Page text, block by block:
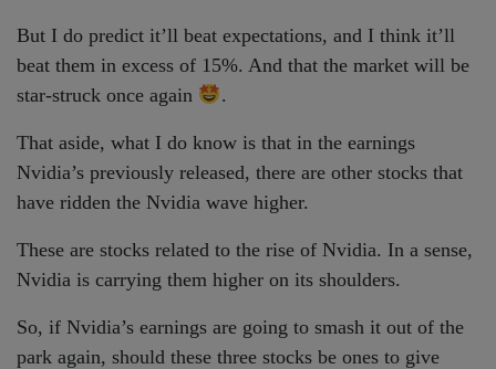
But I do predict it’ll beat expectations, and I think it’ll
beat them in excess of 15%. And that the market will be
star-struck once again
.
That aside, what I do know is that in the earnings
Nvidia’s previously released, there are other stocks that
have ridden the Nvidia wave higher.
These are stocks related to the rise of Nvidia. In a sense,
Nvidia is carrying them higher on its shoulders.
So, if Nvidia’s earnings are going to smash it out of the
park again, should these three stocks be ones to give